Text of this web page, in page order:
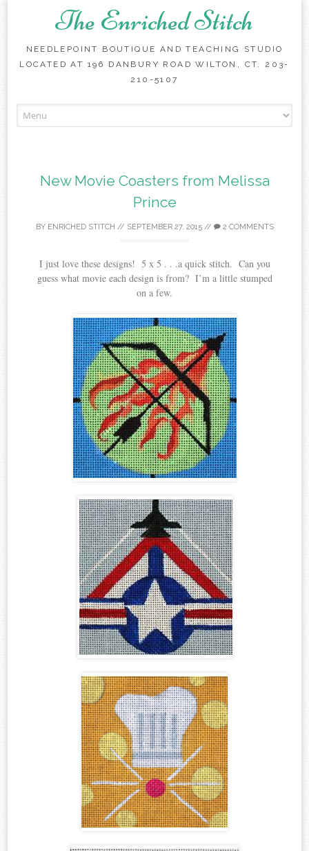
The Enriched Stitch
NEEDLEPOINT BOUTIQUE AND TEACHING STUDIO
LOCATED AT 196 DANBURY ROAD WILTON, CT. 203-
210-5107
to
New Movie Coasters from Melissa
Prince
BY ENRICHED STITCH // SEPTEMBER 27, 2015// 2 COMMENTS
I just love these designs! 5 x 5 . . .a quick stitch. Can you
guess what movie each design is from? I’m a little stumped
on a few.